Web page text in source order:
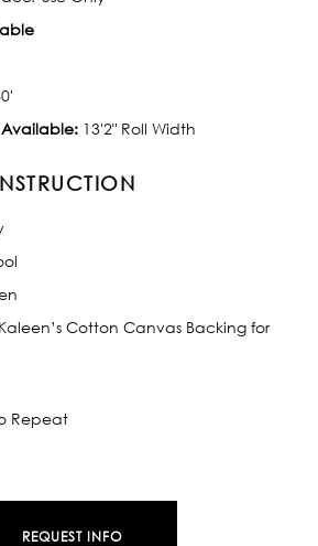
Available: 13'2" Roll Width
Cotton Canvas Backing for
Repeat
REQUEST INFO